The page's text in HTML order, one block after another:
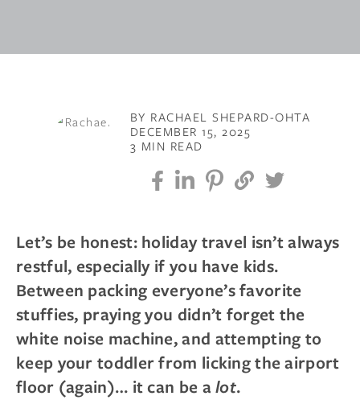
BY RACHAEL SHEPARD-OHTA
DECEMBER 15, 2025
3 MIN READ
Let’s be honest: holiday travel isn’t always
restful, especially if you have kids.
Between packing everyone’s favorite
stuffies, praying you didn’t forget the
white noise machine, and attempting to
keep your toddler from licking the airport
floor (again)… it can be alot.